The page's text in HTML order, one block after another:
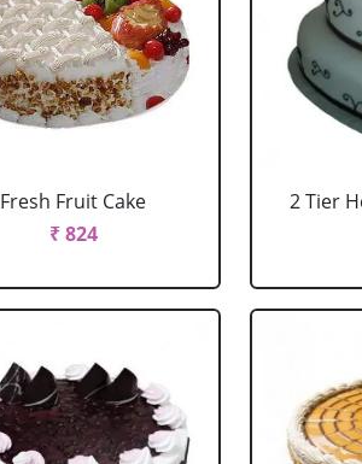
Fresh Fruit Cake
₹ 824
2 Tier